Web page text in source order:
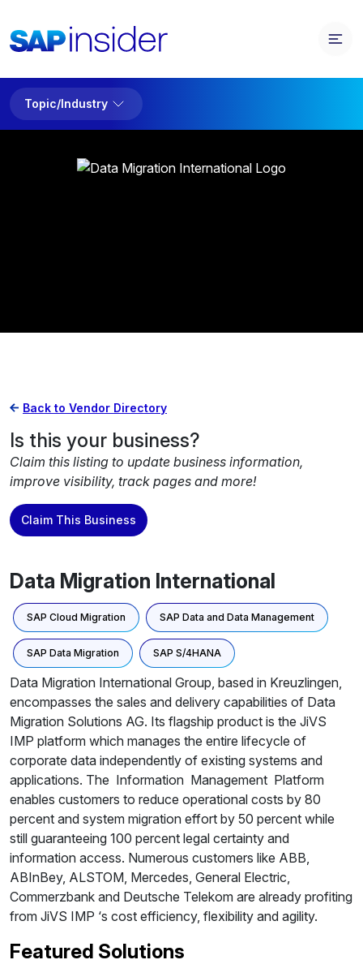
Topic/Industry
Back to Vendor Directory
Is this your business?
Claim this listing to update business information,
improve visibility, track pages and more!
Claim This Business
Data Migration International
SAP Cloud Migration SAP Data and Data Management
SAP Data Migration SAP S/4HANA
Data Migration International Group, based in Kreuzlingen,
encompasses the sales and delivery capabilities of Data
Migration Solutions AG. Its flagship product is the JiVS
IMP platform which manages the entire lifecycle of
corporate data independently of existing systems and
applications. The Information Management Platform
enables customers to reduce operational costs by 80
percent and system migration effort by 50 percent while
still guaranteeing 100 percent legal certainty and
information access. Numerous customers like ABB,
ABInBey, ALSTOM, Mercedes, General Electric,
Commerzbank and Deutsche Telekom are already profiting
from JiVS IMP ‘s cost efficiency, flexibility and agility.
Featured Solutions